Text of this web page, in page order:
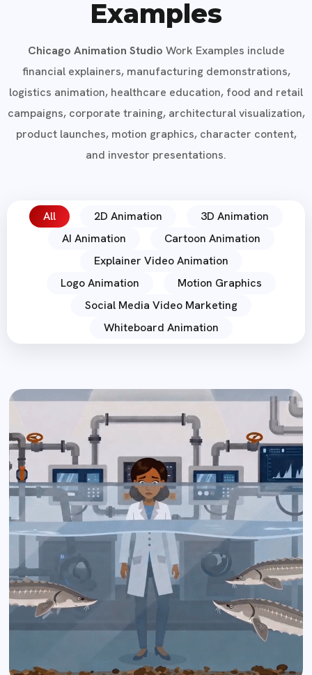
Examples
Chicago Animation Studio Work Examples include
financial explainers, manufacturing demonstrations,
logistics animation, healthcare education, food and retail
campaigns, corporate training, architectural visualization,
product launches, motion graphics, character content,
and investor presentations.
All 2D Animation
3D Animation
AI Animation
Cartoon Animation
Explainer Video Animation
Logo Animation
Motion Graphics
Social Media Video Marketing
Whiteboard Animation